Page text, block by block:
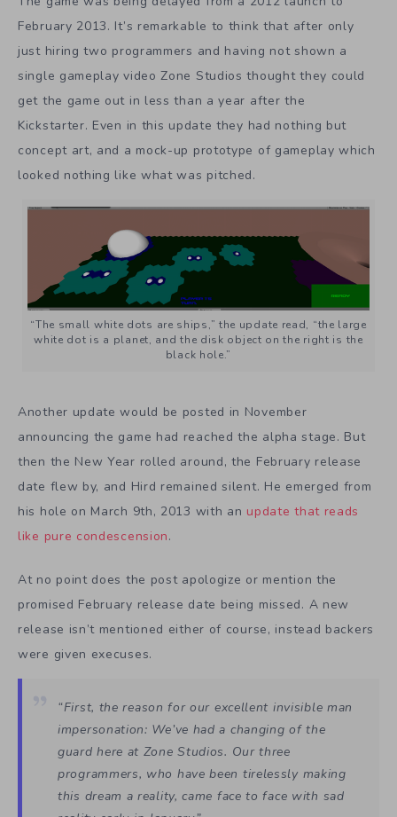
February 2013. It’s remarkable to think that after only
just hiring two programmers and having not shown a
single gameplay video Zone Studios thought they could
get the game out in less than a year after the
Kickstarter. Even in this update they had nothing but
concept art, and a mock-up prototype of gameplay which
looked nothing like what was pitched.
“The small white dots are ships,” the update read, “the large
white dot is a planet, and the disk object on the right is the
black hole.”
Another update would be posted in November
announcing the game had reached the alpha stage. But
then the New Year rolled around, the February release
date flew by, and Hird remained silent. He emerged from
his hole on March 9th, 2013 with an update that reads
like pure condescension.
At no point does the post apologize or mention the
promised February release date being missed. A new
release isn’t mentioned either of course, instead backers
were given execuses.
“First, the reason for our excellent invisible man
impersonation: We’ve had a changing of the
guard here at Zone Studios. Our three
programmers, who have been tirelessly making
this dream a reality, came face to face with sad